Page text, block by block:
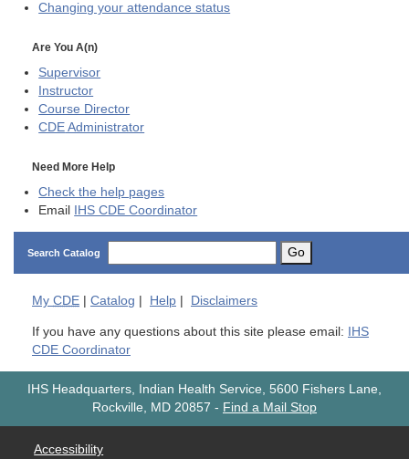
Changing your attendance status
Are You A(n)
Supervisor
Instructor
Course Director
CDE Administrator
Need More Help
Check the help pages
Email IHS CDE Coordinator
Search Catalog Go
My CDE Catalog Help Disclaimers
If you have any questions about this site please email: IHS
CDE Coordinator
IHS Headquarters, Indian Health Service, 5600 Fishers Lane,
Rockville, MD 20857 - Find a Mail Stop
Accessibility